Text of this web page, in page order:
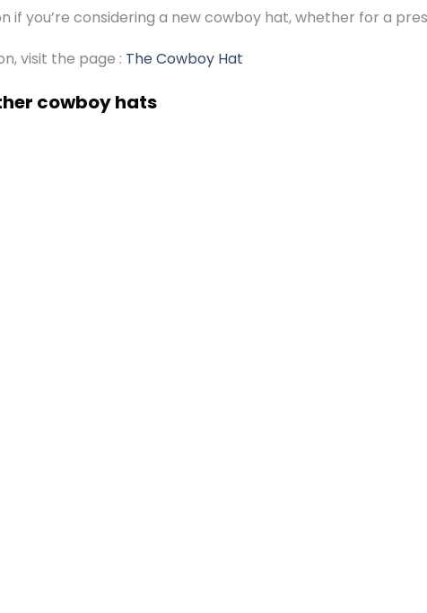
if you’re considering a new cowboy hat, whether for a
visit the page : The Cowboy Hat
cowboy hats